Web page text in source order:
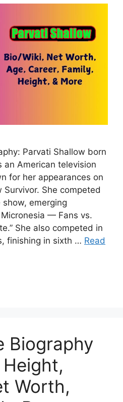
Parvati Shallow born
an American television
for her appearances on
She competed
emerging
— Fans vs.
She also competed in
finishing in sixth … Read
Biography
Worth,